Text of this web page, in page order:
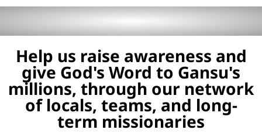
Help us raise awareness and
give God's Word to Gansu's
millions, through our network
of locals, teams, and long-
term missionaries